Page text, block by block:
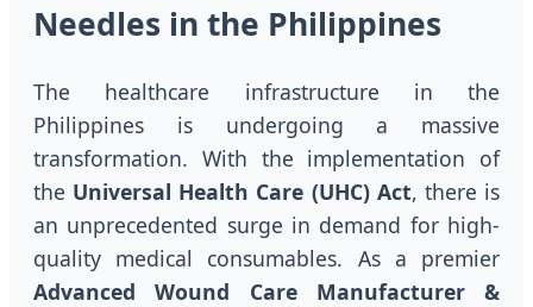
Needles in the Philippines
The healthcare infrastructure in the
Philippines is undergoing a massive
transformation. With the implementation of
the Universal Health Care (UHC) Act, there is
an unprecedented surge in demand for high-
quality medical consumables. As a premier
Advanced Wound Care Manufacturer &